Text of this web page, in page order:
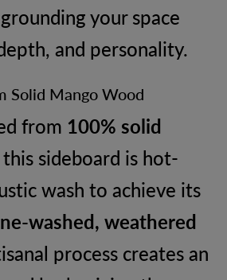
your space
and personality.
Solid Mango Wood
from 100% solid
sideboard is hot-
wash to achieve its
washed, weathered
process creates an